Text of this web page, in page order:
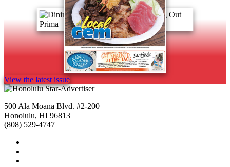
View the latest issue
500 Ala Moana Blvd. #2-200
Honolulu, HI 96813
(808) 529-4747